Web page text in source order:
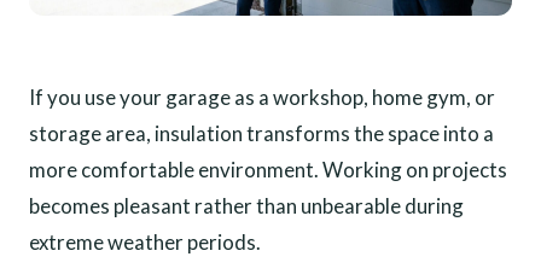
If you use your garage as a workshop, home gym, or
storage area, insulation transforms the space into a
more comfortable environment. Working on projects
becomes pleasant rather than unbearable during
extreme weather periods.